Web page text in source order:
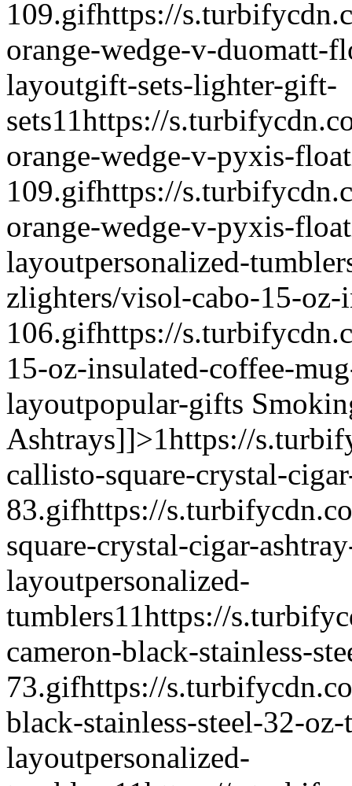
109.gifhttps://
orange-wedge-v-duomatt-
layoutgift-sets-lighter-gift-
sets11https://
orange-wedge-v-pyxis-
109.gifhttps://
orange-wedge-v-pyxis-
layoutpersonalized-
zlighters/visol-cabo-15-oz-
106.gifhttps://
15-oz-insulated-coffee-
layoutpopular-gifts
Ashtrays]]>1https://
callisto-square-crystal-
83.gifhttps://
square-crystal-cigar-
layoutpersonalized-
tumblers11https://
cameron-black-stainless-
73.gifhttps://
black-stainless-steel-32-
layoutpersonalized-